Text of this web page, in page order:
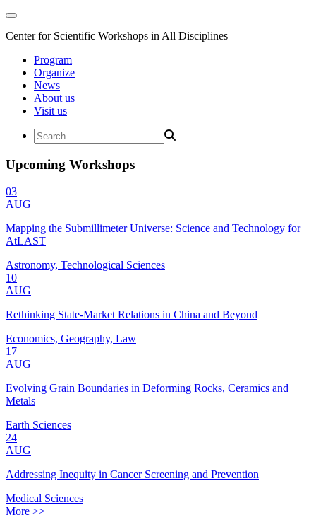
Center for Scientific Workshops in All Disciplines
Program
Organize
News
About us
Visit us
Upcoming Workshops
03
AUG
Mapping the Submillimeter Universe: Science and Technology for
AtLAST
Astronomy, Technological Sciences
10
AUG
Rethinking State-Market Relations in China and Beyond
Economics, Geography, Law
17
AUG
Evolving Grain Boundaries in Deforming Rocks, Ceramics and
Metals
Earth Sciences
24
AUG
Addressing Inequity in Cancer Screening and Prevention
Medical Sciences
More >>